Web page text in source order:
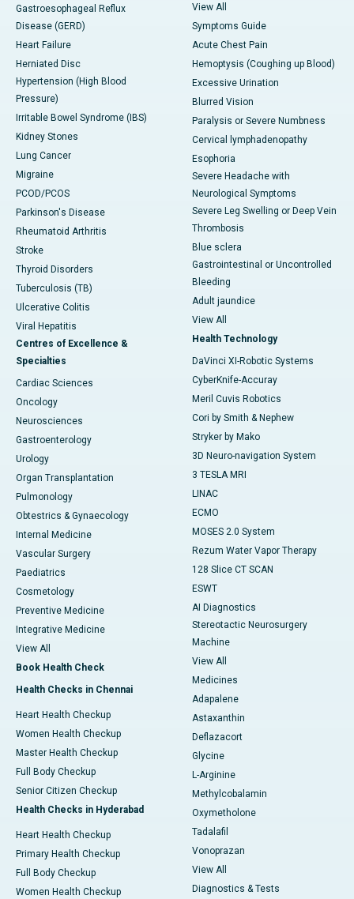
Gastroesophageal Reflux
Disease (GERD)
Heart Failure
Herniated Disc
Hypertension (High Blood
Pressure)
Irritable Bowel Syndrome (IBS)
Kidney Stones
Lung Cancer
Migraine
PCOD/PCOS
Parkinson's Disease
Rheumatoid Arthritis
Stroke
Thyroid Disorders
Tuberculosis (TB)
Ulcerative Colitis
Viral Hepatitis
Centres of Excellence &
Specialties
Cardiac Sciences
Oncology
Neurosciences
Gastroenterology
Urology
Organ Transplantation
Pulmonology
Obtestrics & Gynaecology
Internal Medicine
Vascular Surgery
Paediatrics
Cosmetology
Preventive Medicine
Integrative Medicine
View All
Book Health Check
Health Checks in Chennai
Heart Health Checkup
Women Health Checkup
Master Health Checkup
Full Body Checkup
Senior Citizen Checkup
Health Checks in Hyderabad
Heart Health Checkup
Primary Health Checkup
Full Body Checkup
Women Health Checkup
View All
Symptoms Guide
Acute Chest Pain
Hemoptysis (Coughing up Blood)
Excessive Urination
Blurred Vision
Paralysis or Severe Numbness
Cervical lymphadenopathy
Esophoria
Severe Headache with
Neurological Symptoms
Severe Leg Swelling or Deep Vein
Thrombosis
Blue sclera
Gastrointestinal or Uncontrolled
Bleeding
Adult jaundice
View All
Health Technology
DaVinci XI-Robotic Systems
CyberKnife-Accuray
Meril Cuvis Robotics
Cori by Smith & Nephew
Stryker by Mako
3D Neuro-navigation System
3 TESLA MRI
LINAC
ECMO
MOSES 2.0 System
Rezum Water Vapor Therapy
128 Slice CT SCAN
ESWT
AI Diagnostics
Stereotactic Neurosurgery
Machine
View All
Medicines
Adapalene
Astaxanthin
Deflazacort
Glycine
L-Arginine
Methylcobalamin
Oxymetholone
Tadalafil
Vonoprazan
View All
Diagnostics & Tests